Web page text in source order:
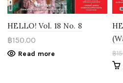
HELLO! Vol. 18 No. 8
฿150.00
Read more ฿